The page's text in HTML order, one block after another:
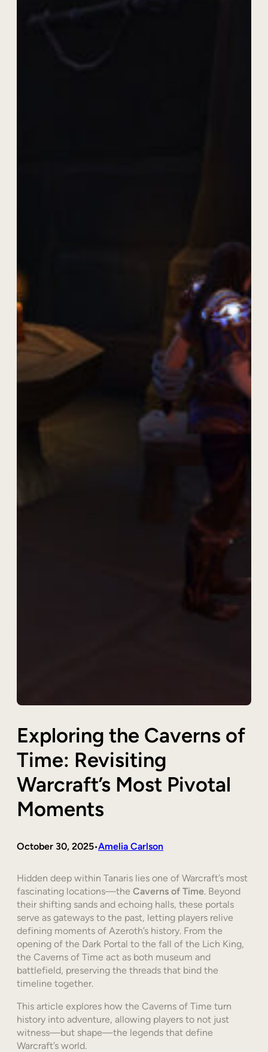
Exploring the Caverns of
Time: Revisiting
Warcraft’s Most Pivotal
Moments
October 30, 2025•Amelia Carlson
Hidden deep within Tanaris lies one of Warcraft’s most
fascinating locations—the Caverns of Time. Beyond
their shifting sands and echoing halls, these portals
serve as gateways to the past, letting players relive
defining moments of Azeroth’s history. From the
opening of the Dark Portal to the fall of the Lich King,
the Caverns of Time act as both museum and
battlefield, preserving the threads that bind the
timeline together.
This article explores how the Caverns of Time turn
history into adventure, allowing players to not just
witness—but shape—the legends that define
Warcraft’s world.